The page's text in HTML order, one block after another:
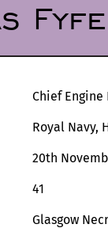
Chief Engine
Royal Navy,
20th
41
Glasgow